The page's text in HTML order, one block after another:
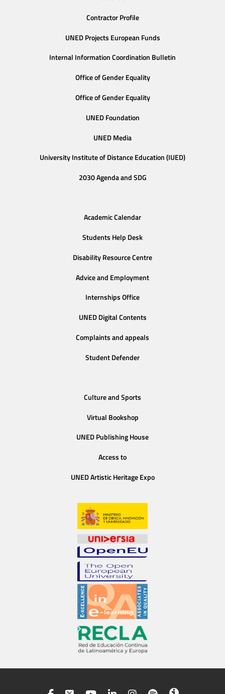
Contractor Profile
UNED Projects European Funds
Internal Information Coordination Bulletin
Office of Gender Equality
Office of Gender Equality
UNED Foundation
UNED Media
University Institute of Distance Education (IUED)
2030 Agenda and SDG
Academic Calendar
Students Help Desk
Disability Resource Centre
Advice and Employment
Internships Office
UNED Digital Contents
Complaints and appeals
Student Defender
Culture and Sports
Virtual Bookshop
UNED Publishing House
Access to
UNED Artistic Heritage Expo